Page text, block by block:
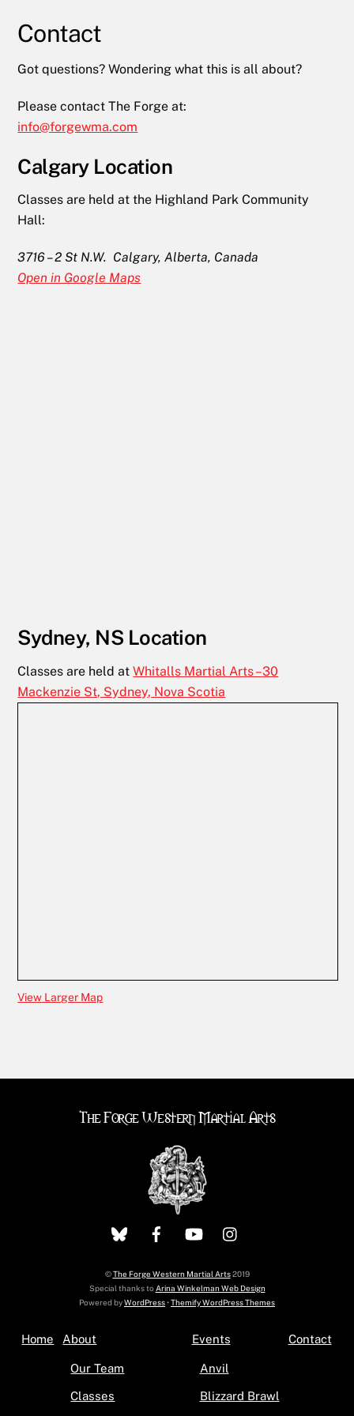
Contact
Got questions? Wondering what this is all about?
Please contact The Forge at:
info@forgewma.com
Calgary Location
Classes are held at the Highland Park Community
Hall:
3716 – 2 St N.W. Calgary, Alberta, Canada
Open in Google Maps
Sydney, NS Location
Classes are held atWhitalls Martial Arts –30
Mackenzie St, Sydney, Nova Scotia
View Larger Map
The Forge Western Martial Arts
©The Forge Western Martial Arts2019
Special thanks to Arina Winkelman Web Design
Powered byWordPress•Themify WordPress Themes
Home About
Our Team
Classes
Events
Anvil
Blizzard Brawl
Contact